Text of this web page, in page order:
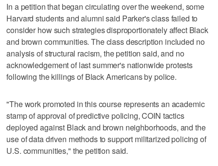
In a petition that began circulating over the weekend, some
Harvard students and alumni said Parker's class failed to
consider how such strategies disproportionately affect Black
and brown communities. The class description included no
analysis of structural racism, the petition said, and no
acknowledgement of last summer's nationwide protests
following the killings of Black Americans by police.
"The work promoted in this course represents an academic
stamp of approval of predictive policing, COIN tactics
deployed against Black and brown neighborhoods, and the
use of data driven methods to support militarized policing of
U.S. communities," the petition said.